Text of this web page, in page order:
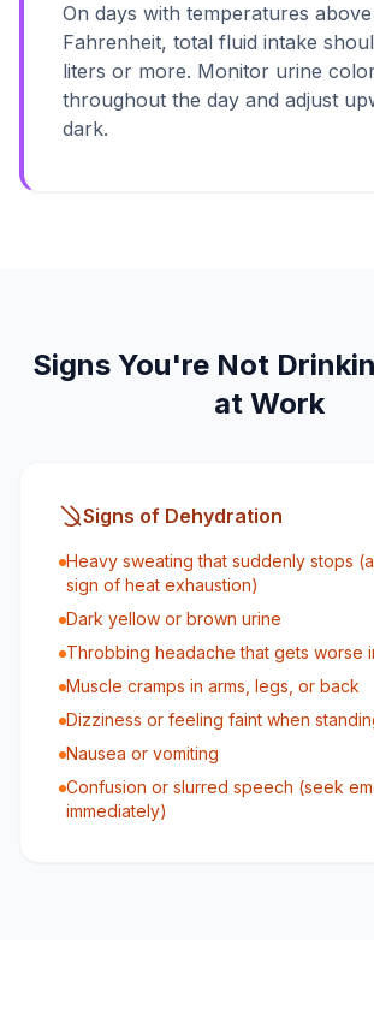
On days with temperatures
Fahrenheit, total fluid intake
liters or more. Monitor urine
throughout the day and adjust
dark.
Signs You're Not
at Work
Signs of Dehydration
Heavy sweating that suddenly stops
sign of heat exhaustion)
Dark yellow or brown urine
Throbbing headache that gets worse
Muscle cramps in arms, legs, or back
Dizziness or feeling faint when
Nausea or vomiting
Confusion or slurred speech (seek
immediately)